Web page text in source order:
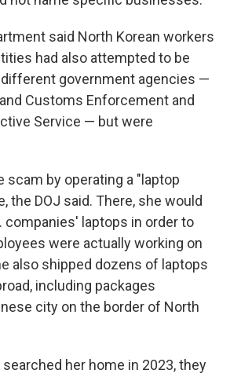
said North Korean workers
had also attempted to be
government agencies —
Customs Enforcement and
Service — but were
scam by operating a "laptop
the DOJ said. There, she would
companies' laptops in order to
were actually working on
also shipped dozens of laptops
including packages
city on the border of North
her home in 2023, they